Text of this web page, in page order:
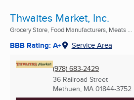
Thwaites Market, Inc.
Grocery Store, Food Manufacturers, Meats ...
BBB Rating: A+ Service Area
(978) 683-2429
36 Railroad Street
Methuen, MA 01844-3752